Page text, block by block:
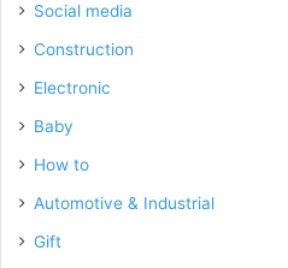
Social media
Construction
Electronic
Baby
How to
Automotive & Industrial
Gift